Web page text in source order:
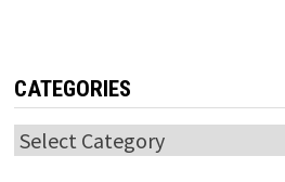
CATEGORIES
Categories